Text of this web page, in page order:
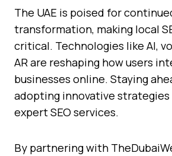
The UAE is poised for
transformation, making local
critical. Technologies like AI,
AR are reshaping how users
businesses online. Staying
adopting innovative strategies
expert SEO services.
By partnering with